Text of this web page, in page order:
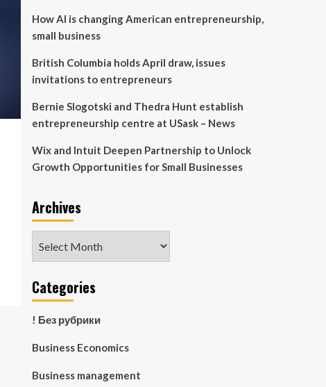
How AI is changing American entrepreneurship,
small business
British Columbia holds April draw, issues
invitations to entrepreneurs
Bernie Slogotski and Thedra Hunt establish
entrepreneurship centre at USask – News
Wix and Intuit Deepen Partnership to Unlock
Growth Opportunities for Small Businesses
Archives
Categories
! Без рубрики
Business Economics
Business management